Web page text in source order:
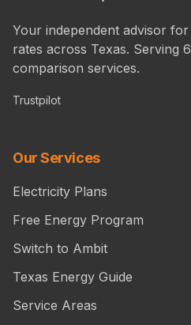
Your independent advisor
rates across Texas. Serving
comparison services.
Trustpilot
Our Services
Electricity Plans
Free Energy Program
Switch to Ambit
Texas Energy Guide
Service Areas